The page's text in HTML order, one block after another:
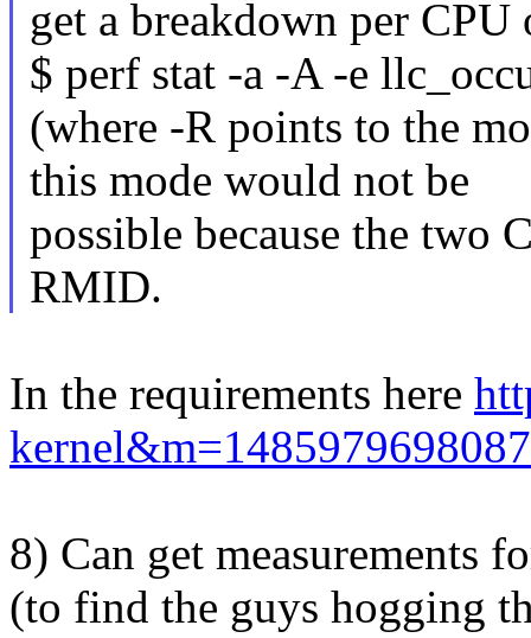
get a breakdown per
$ perf stat -a -A -e
(where -R points to the
this mode would not be
possible because the two
RMID.
In the requirements here
8) Can get measurements
(to find the guys hogging